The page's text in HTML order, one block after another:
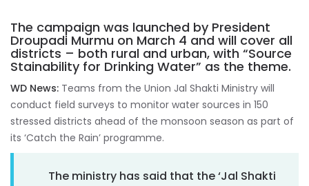
The campaign was launched by President
Droupadi Murmu on March 4 and will cover all
districts – both rural and urban, with “Source
Stainability for Drinking Water” as the theme.
WD News: Teams from the Union Jal Shakti Ministry will
conduct field surveys to monitor water sources in 150
stressed districts ahead of the monsoon season as part of
its ‘Catch the Rain’ programme.
The ministry has said that the ‘Jal Shakti